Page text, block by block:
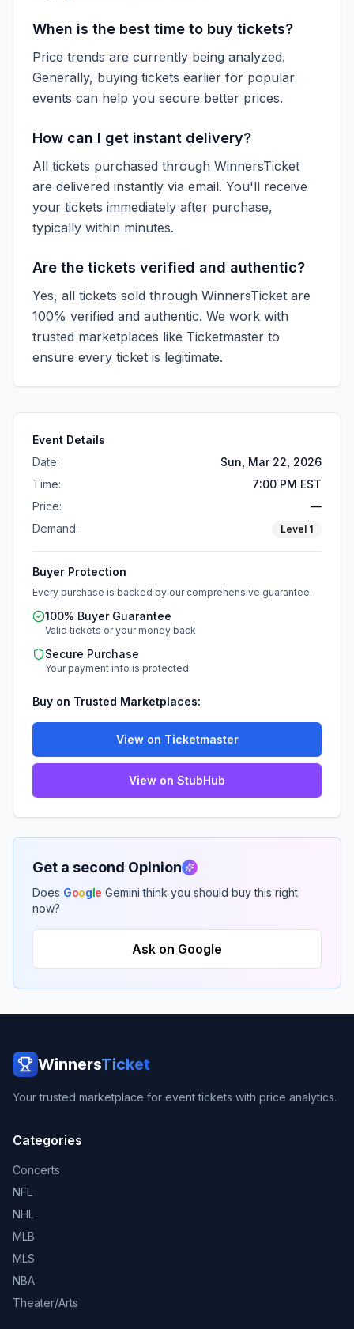
When is the best time to buy tickets?
Price trends are currently being analyzed.
Generally, buying tickets earlier for popular
events can help you secure better prices.
How can I get instant delivery?
All tickets purchased through WinnersTicket
are delivered instantly via email. You'll receive
your tickets immediately after purchase,
typically within minutes.
Are the tickets verified and authentic?
Yes, all tickets sold through WinnersTicket are
100% verified and authentic. We work with
trusted marketplaces like Ticketmaster to
ensure every ticket is legitimate.
Event Details
Date:
Sun, Mar 22, 2026
Time:
7:00 PM EST
Price:
—
Demand:
Level 1
Buyer Protection
Every purchase is backed by our comprehensive guarantee.
100% Buyer Guarantee
Valid tickets or your money back
Secure Purchase
Your payment info is protected
Buy on Trusted Marketplaces:
View on Ticketmaster
View on StubHub
Get a second Opinion
Does Google Gemini think you should buy this right
now?
Ask on Google
WinnersTicket
Your trusted marketplace for event tickets with price analytics.
Categories
Concerts
NFL
NHL
MLB
MLS
NBA
Theater/Arts